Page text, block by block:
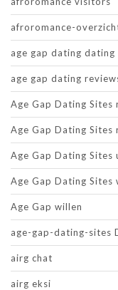
afroromance-
age gap dating dating
age gap dating
Age Gap Dating Sites
Age Gap Dating Sites
Age Gap Dating Sites
Age Gap Dating
Age Gap willen
age-gap-dating-sites
airg chat
airg eksi